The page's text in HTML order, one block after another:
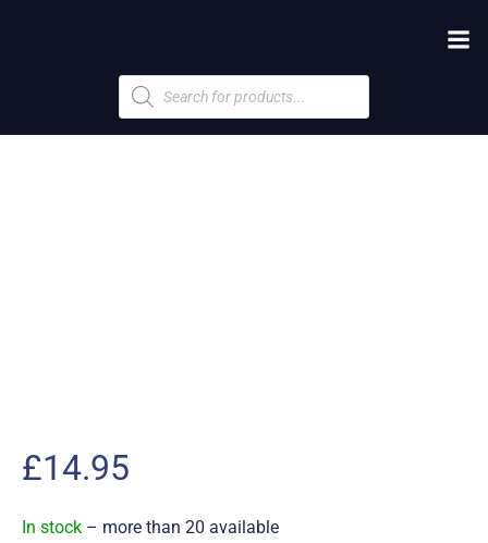
Products
search
£14.95
In stock – more than 20 available